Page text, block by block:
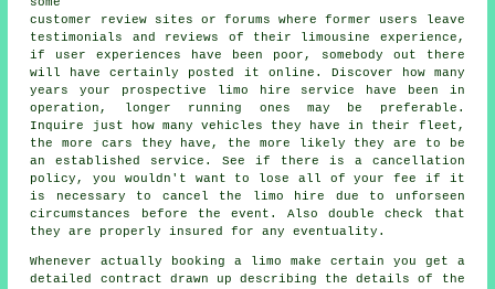
customer review sites or forums where former users leave
testimonials and reviews of their limousine experience,
if user experiences have been poor, somebody out there
will have certainly posted it online. Discover how many
years your prospective limo hire service have been in
operation, longer running ones may be preferable.
Inquire just how many vehicles they have in their fleet,
the more cars they have, the more likely they are to be
an established service. See if there is a cancellation
policy, you wouldn't want to lose all of your fee if it
is necessary to cancel the limo hire due to unforseen
circumstances before the event. Also double check that
they are properly insured for any eventuality.
Whenever actually booking a limo make certain you get a
detailed contract drawn up describing the details of the